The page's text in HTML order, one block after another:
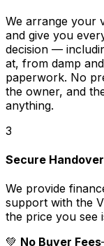
We arrange your
and give you
decision —
at, from damp
paperwork. No
the owner, and
anything.
3
Secure Handover
We provide
support with the
the price you see
💚 No Buyer Fees